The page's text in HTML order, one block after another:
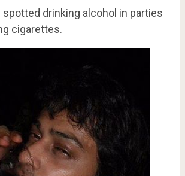
drinking alcohol in parties
cigarettes.